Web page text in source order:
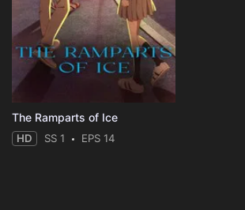
The Ramparts of Ice
HD SS 1 EPS 14